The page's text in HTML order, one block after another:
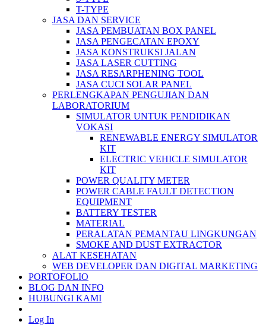
T-TYPE
JASA DAN SERVICE
JASA PEMBUATAN BOX PANEL
JASA PENGECATAN EPOXY
JASA KONSTRUKSI JALAN
JASA LASER CUTTING
JASA RESARPHENING TOOL
JASA CUCI SOLAR PANEL
PERLENGKAPAN PENGUJIAN DAN
LABORATORIUM
SIMULATOR UNTUK PENDIDIKAN
VOKASI
RENEWABLE ENERGY SIMULATOR
KIT
ELECTRIC VEHICLE SIMULATOR
KIT
POWER QUALITY METER
POWER CABLE FAULT DETECTION
EQUIPMENT
BATTERY TESTER
MATERIAL
PERALATAN PEMANTAU LINGKUNGAN
SMOKE AND DUST EXTRACTOR
ALAT KESEHATAN
WEB DEVELOPER DAN DIGITAL MARKETING
PORTOFOLIO
BLOG DAN INFO
HUBUNGI KAMI
Log In